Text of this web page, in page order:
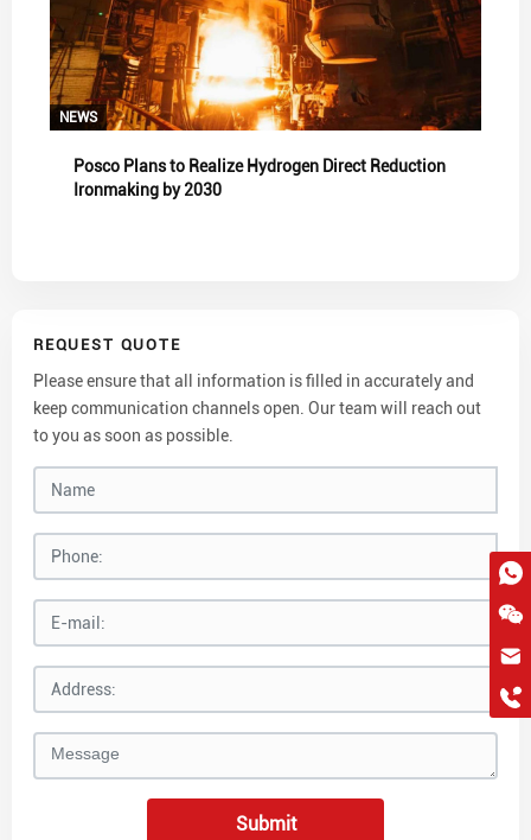
NEWS
Posco Plans to Realize Hydrogen Direct Reduction
Ironmaking by 2030
REQUEST QUOTE
Please ensure that all information is filled in accurately and
keep communication channels open. Our team will reach out
to you as soon as possible.
Submit
WhatsApp
hkygs@hkygssteel.com